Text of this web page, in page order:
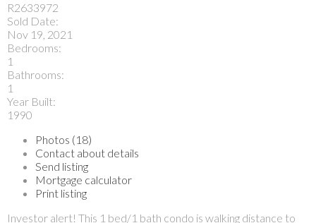
R2633972
Sold Date:
Nov 19, 2021
Bedrooms:
1
Bathrooms:
1
Year Built:
1990
Photos (18)
Contact about details
Send listing
Mortgage calculator
Print listing
Investor alert! This 1 bed/1 bath condo is walking distance to